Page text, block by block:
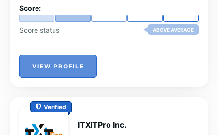
Score:
Score status ABOVE AVERAGE
VIEW PROFILE
Verified
ITXITPro Inc.